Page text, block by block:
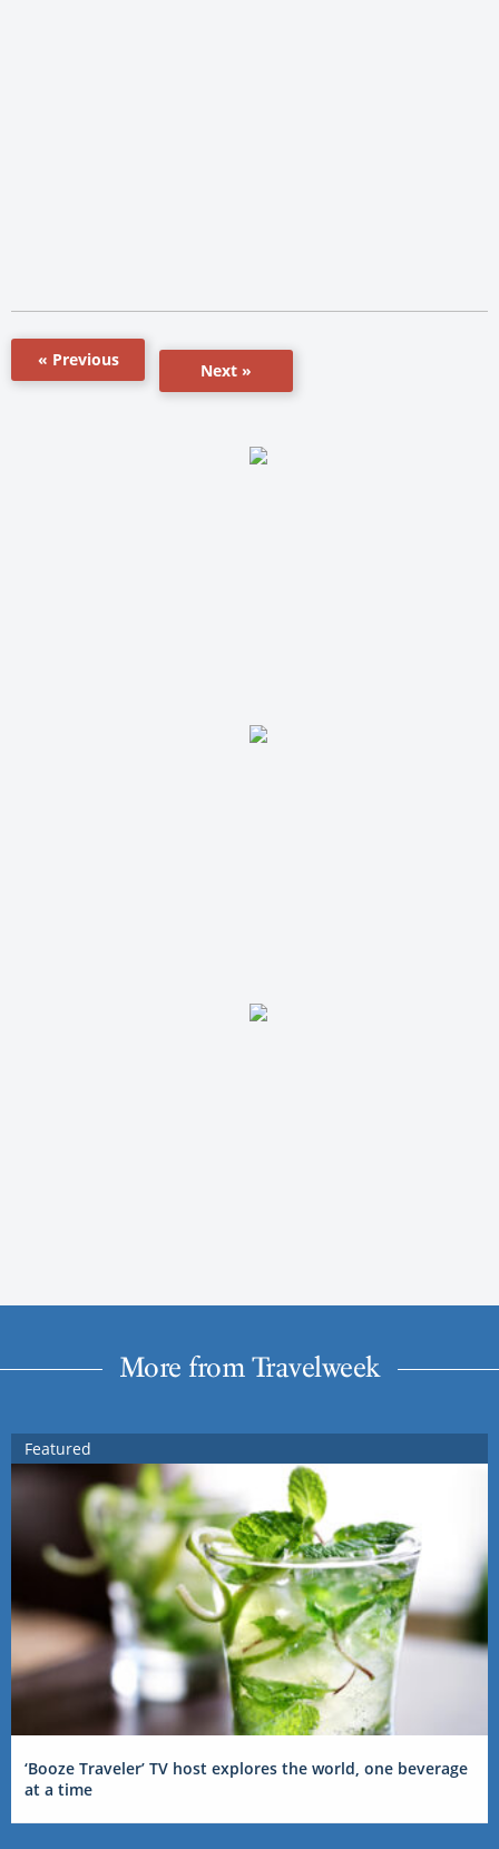
« Previous
Next »
More from Travelweek
Featured
‘Booze Traveler’ TV host explores the world, one beverage
at a time